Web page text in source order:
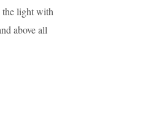
the light with
above all